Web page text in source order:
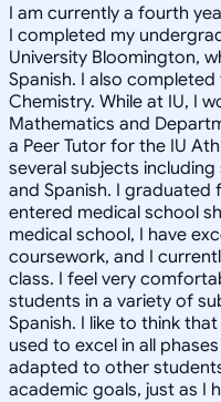
I am currently a fourth
I completed my
University Bloomington,
Spanish. I also
Chemistry. While at IU, I
Mathematics and
a Peer Tutor for the IU
several subjects
and Spanish. I graduated
entered medical school
medical school, I have
coursework, and I
class. I feel very
students in a variety of
Spanish. I like to think
used to excel in all
adapted to other
academic goals, just as I